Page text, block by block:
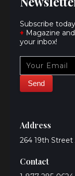
Subscribe
+ Magazine
your inbox!
Address
264 19th Street
Contact